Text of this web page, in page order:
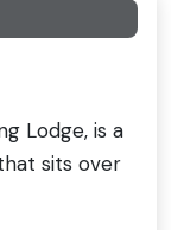
Lodge, is a
sits over